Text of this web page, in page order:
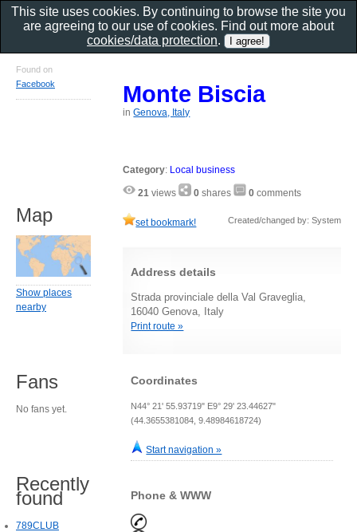
Monte Biscia
inGenova, Italy
Category: Local business
21 views 0 shares 0 comments
set bookmark! Created/changed by: System
Address details
Strada provinciale della Val Graveglia,
16040 Genova, Italy
Print route »
Coordinates
N44° 21' 55.93719" E9° 29' 23.44627"
(44.3655381084, 9.48984618724)
Start navigation »
Phone & WWW
Found on
Facebook
Map
Show places
nearby
Fans
No fans yet.
Recently
found
789CLUB
This site uses cookies. By continuing to browse the site you
are agreeing to our use of cookies. Find out more about
cookies/data protection.